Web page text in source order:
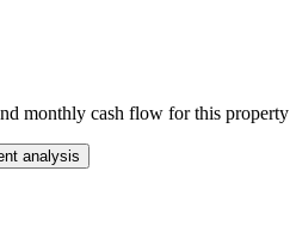
monthly cash flow for this property
analysis